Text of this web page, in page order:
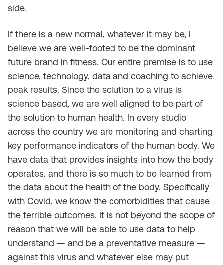
side.
If there is a new normal, whatever it may be, I
believe we are well-footed to be the dominant
future brand in fitness. Our entire premise is to use
science, technology, data and coaching to achieve
peak results. Since the solution to a virus is
science based, we are well aligned to be part of
the solution to human health. In every studio
across the country we are monitoring and charting
key performance indicators of the human body. We
have data that provides insights into how the body
operates, and there is so much to be learned from
the data about the health of the body. Specifically
with Covid, we know the comorbidities that cause
the terrible outcomes. It is not beyond the scope of
reason that we will be able to use data to help
understand — and be a preventative measure —
against this virus and whatever else may put